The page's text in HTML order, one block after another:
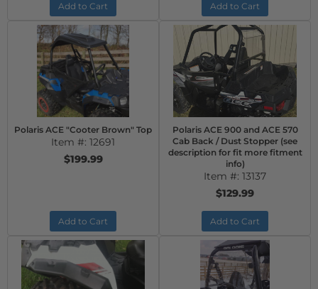
Add to Cart Add to Cart
Polaris ACE "Cooter Brown" Top
Item #: 12691
$199.99
Add to Cart
Polaris ACE 900 and ACE 570
Cab Back / Dust Stopper (see
description for fit more fitment
info)
Item #: 13137
$129.99
Add to Cart